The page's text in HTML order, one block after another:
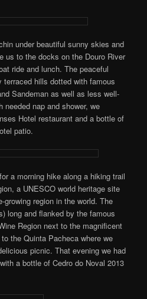
under beautiful sunny skies and
us to the docks on the Douro River
ride and lunch. The peaceful
terraced hills dotted with famous
Sandeman as well as less well-
nap and shower, we
Hotel restaurant and a bottle of
patio.
a morning hike along a hiking trail
a UNESCO world heritage site
growing region in the world. The
long and flanked by the famous
Region next to the magnificent
the Quinta Pacheca where we
picnic. That evening we had
a bottle of Cedro do Noval 2013